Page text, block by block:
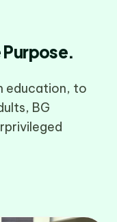
education, to
BG